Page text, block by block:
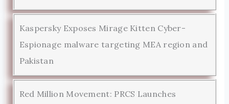
Kaspersky Exposes Mirage Kitten Cyber-
Espionage malware targeting MEA region and
Pakistan
Red Million Movement: PRCS Launches